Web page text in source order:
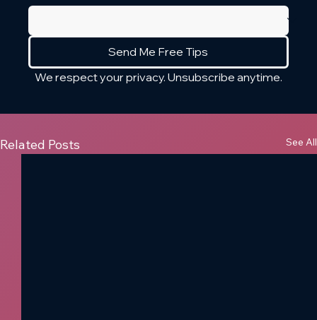
Send Me Free Tips
We respect your privacy. Unsubscribe anytime.
Related Posts See All